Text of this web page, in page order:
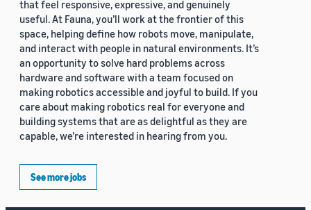
that feel responsive, expressive, and genuinely
useful. At Fauna, you’ll work at the frontier of this
space, helping define how robots move, manipulate,
and interact with people in natural environments. It’s
an opportunity to solve hard problems across
hardware and software with a team focused on
making robotics accessible and joyful to build. If you
care about making robotics real for everyone and
building systems that are as delightful as they are
capable, we’re interested in hearing from you.
See more jobs